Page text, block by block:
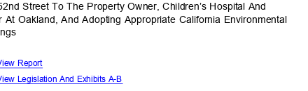
Street To The Property Owner, Children’s Hospital And
At Oakland, And Adopting Appropriate California Environmental
Report
Legislation And Exhibits A-B